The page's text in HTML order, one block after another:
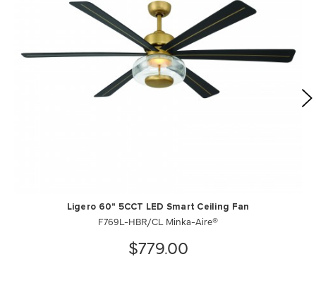
Ligero 60" 5CCT LED Smart Ceiling Fan
F769L-HBR/CL Minka-Aire®
$779.00